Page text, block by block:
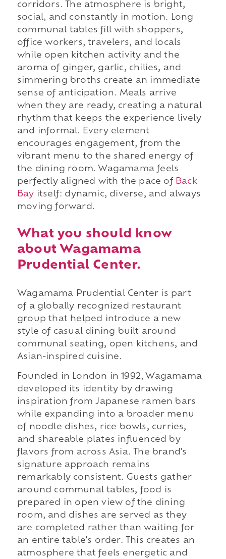
corridors. The atmosphere is bright,
social, and constantly in motion. Long
communal tables fill with shoppers,
office workers, travelers, and locals
while open kitchen activity and the
aroma of ginger, garlic, chilies, and
simmering broths create an immediate
sense of anticipation. Meals arrive
when they are ready, creating a natural
rhythm that keeps the experience lively
and informal. Every element
encourages engagement, from the
vibrant menu to the shared energy of
the dining room. Wagamama feels
perfectly aligned with the pace of Back
Bay itself: dynamic, diverse, and always
moving forward.
What you should know
about Wagamama
Prudential Center.
Wagamama Prudential Center is part
of a globally recognized restaurant
group that helped introduce a new
style of casual dining built around
communal seating, open kitchens, and
Asian-inspired cuisine.
Founded in London in 1992, Wagamama
developed its identity by drawing
inspiration from Japanese ramen bars
while expanding into a broader menu
of noodle dishes, rice bowls, curries,
and shareable plates influenced by
flavors from across Asia. The brand's
signature approach remains
remarkably consistent. Guests gather
around communal tables, food is
prepared in open view of the dining
room, and dishes are served as they
are completed rather than waiting for
an entire table's order. This creates an
atmosphere that feels energetic and